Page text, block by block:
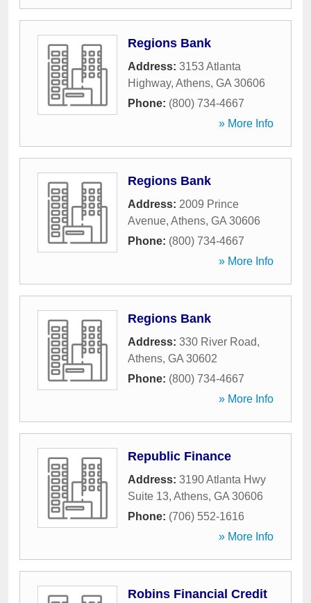
Regions Bank
Address: 3153 Atlanta
Highway, Athens, GA 30606
Phone: (800) 734-4667
» More Info
Regions Bank
Address: 2009 Prince
Avenue, Athens, GA 30606
Phone: (800) 734-4667
» More Info
Regions Bank
Address: 330 River Road,
Athens, GA 30602
Phone: (800) 734-4667
» More Info
Republic Finance
Address: 3190 Atlanta Hwy
Suite 13, Athens, GA 30606
Phone: (706) 552-1616
» More Info
Robins Financial Credit